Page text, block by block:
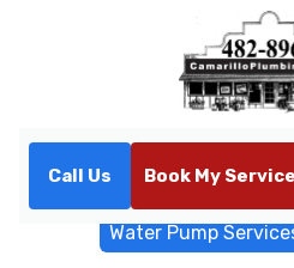
Call Us Book My Service
Water Pump